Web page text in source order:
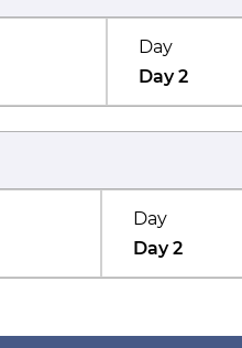
Day
Day 2
Day
Day 2